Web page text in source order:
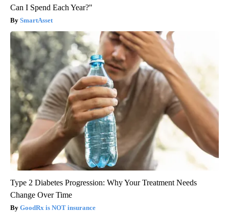
Can I Spend Each Year?"
SmartAsset
Type 2 Diabetes Progression: Why Your Treatment Needs
Change Over Time
GoodRx is NOT insurance